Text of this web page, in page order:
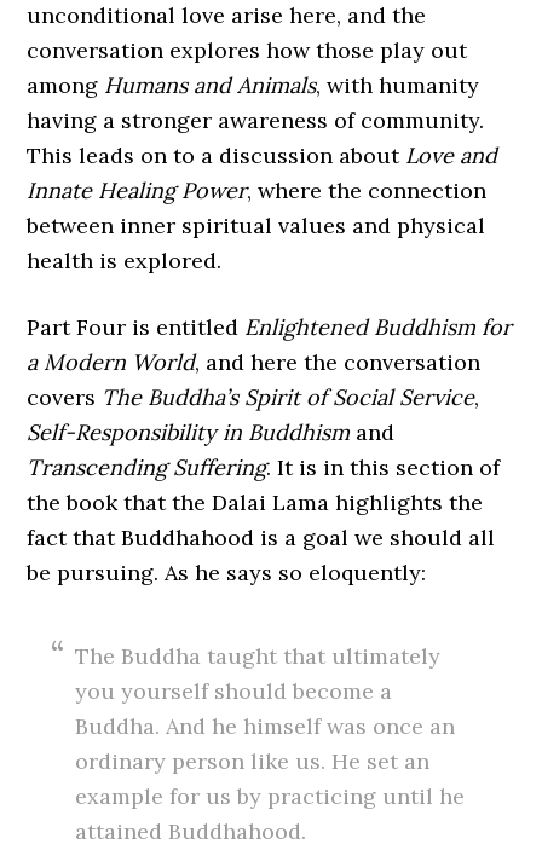
unconditional love arise here, and the
conversation explores how those play out
among Humans and Animals, with humanity
having a stronger awareness of community.
This leads on to a discussion about Love and
Innate Healing Power, where the connection
between inner spiritual values and physical
health is explored.
Part Four is entitled Enlightened Buddhism for
a Modern World, and here the conversation
covers The Buddha’s Spirit of Social Service,
Self-Responsibility in Buddhism and
Transcending Suffering. It is in this section of
the book that the Dalai Lama highlights the
fact that Buddhahood is a goal we should all
be pursuing. As he says so eloquently:
The Buddha taught that ultimately
you yourself should become a
Buddha. And he himself was once an
ordinary person like us. He set an
example for us by practicing until he
attained Buddhahood.